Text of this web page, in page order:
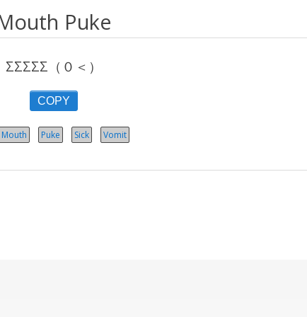
Puke
ΣΣΣΣΣ（０＜）
COPY
Mouth Puke Sick Vomit